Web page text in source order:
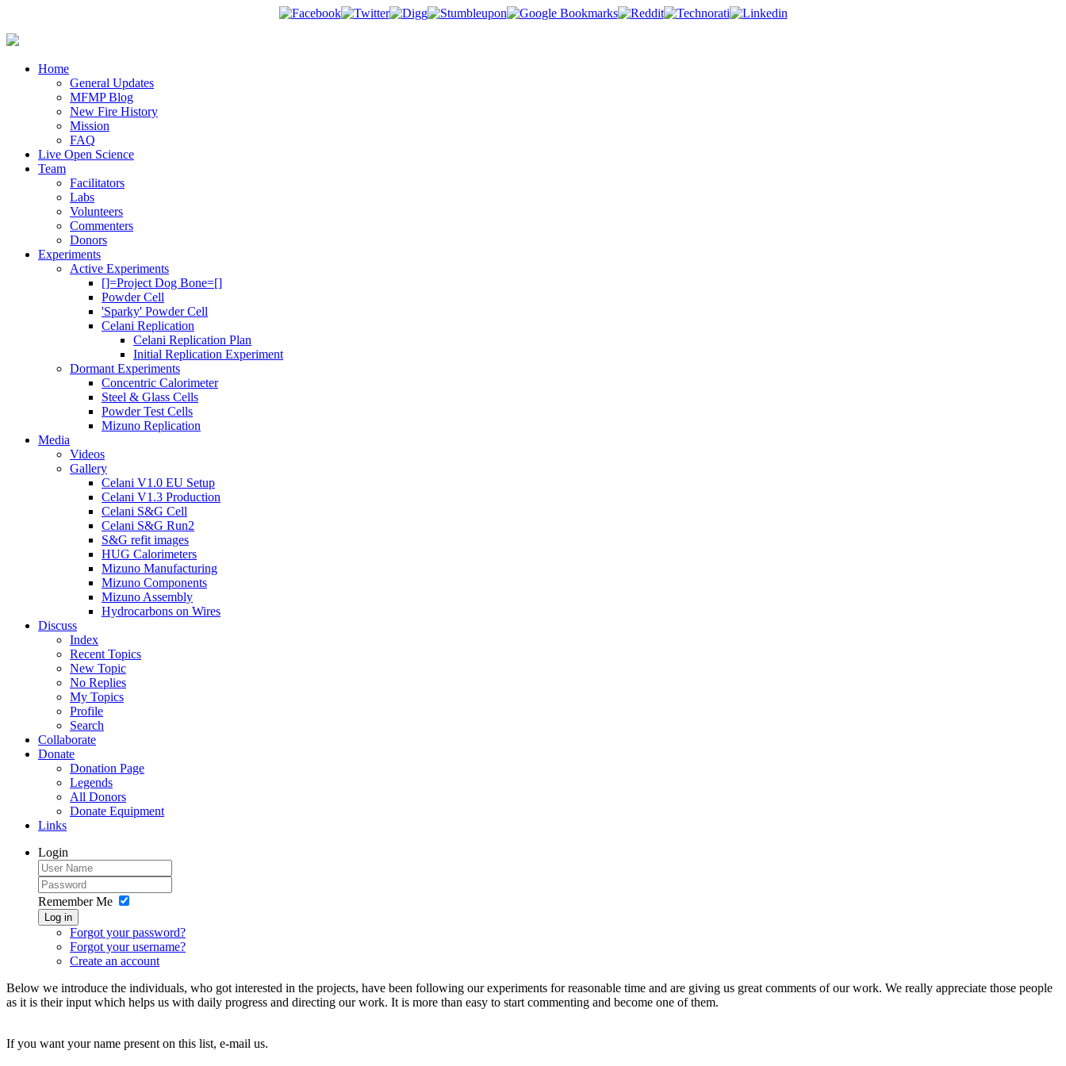
Home
General Updates
MFMP Blog
New Fire History
Mission
FAQ
Live Open Science
Team
Facilitators
Labs
Volunteers
Commenters
Donors
Experiments
Active Experiments
[]=Project Dog Bone=[]
Powder Cell
'Sparky' Powder Cell
Celani Replication
Celani Replication Plan
Initial Replication Experiment
Dormant Experiments
Concentric Calorimeter
Steel & Glass Cells
Powder Test Cells
Mizuno Replication
Media
Videos
Gallery
Celani V1.0 EU Setup
Celani V1.3 Production
Celani S&G Cell
Celani S&G Run2
S&G refit images
HUG Calorimeters
Mizuno Manufacturing
Mizuno Components
Mizuno Assembly
Hydrocarbons on Wires
Discuss
Index
Recent Topics
New Topic
No Replies
My Topics
Profile
Search
Collaborate
Donate
Donation Page
Legends
All Donors
Donate Equipment
Links
Login
Remember Me
Log in
Forgot your password?
Forgot your username?
Create an account
Below we introduce the individuals, who got interested in the projects, have been following our experiments for reasonable time and are giving us great comments of our work. We really appreciate those people
as it is their input which helps us with daily progress and directing our work. It is more than easy to start commenting and become one of them.
If you want your name present on this list, e-mail us.